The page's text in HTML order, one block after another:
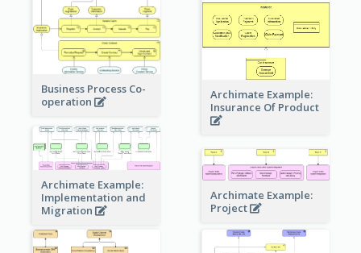
Archimate Example:
Insurance Of Product
Business Process Co-
operation
Archimate Example:
Implementation and
Migration
Archimate Example:
Project